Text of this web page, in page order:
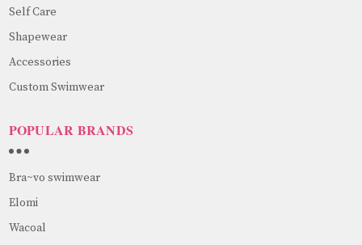
Self Care
Shapewear
Accessories
Custom Swimwear
POPULAR BRANDS
Bra~vo swimwear
Elomi
Wacoal